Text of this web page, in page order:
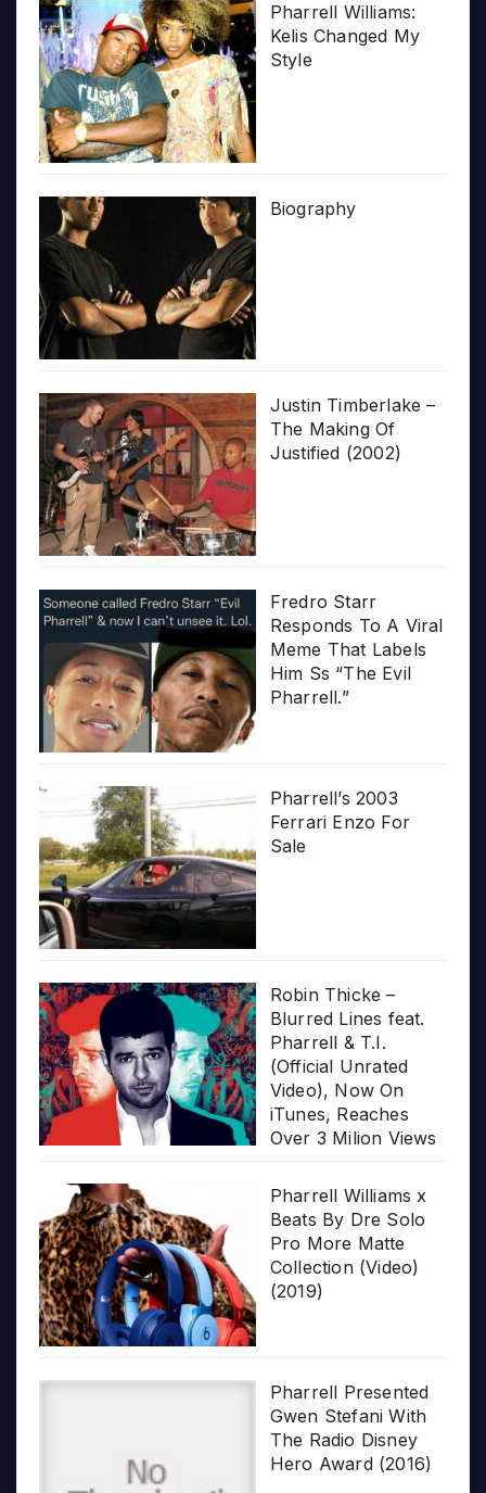
Pharrell Williams:
Kelis Changed My
Style
Biography
Justin Timberlake –
The Making Of
Justified (2002)
Fredro Starr
Responds To A Viral
Meme That Labels
Him Ss “The Evil
Pharrell.”
Pharrell’s 2003
Ferrari Enzo For
Sale
Robin Thicke –
Blurred Lines feat.
Pharrell & T.I.
(Official Unrated
Video), Now On
iTunes, Reaches
Over 3 Milion Views
Pharrell Williams x
Beats By Dre Solo
Pro More Matte
Collection (Video)
(2019)
Pharrell Presented
Gwen Stefani With
The Radio Disney
Hero Award (2016)